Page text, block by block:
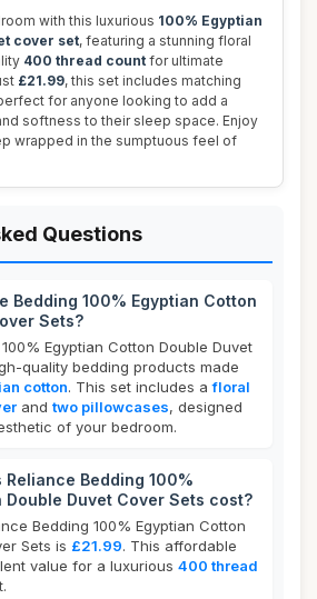
with this luxurious 100% Egyptian
cover set, featuring a stunning floral
400 thread count for ultimate
£21.99, this set includes matching
for anyone looking to add a
softness to their sleep space. Enjoy
wrapped in the sumptuous feel of
Questions
Bedding 100% Egyptian Cotton
Sets?
Egyptian Cotton Double Duvet
quality bedding products made
cotton. This set includes afloral
and two pillowcases, designed
of your bedroom.
Reliance Bedding 100%
Double Duvet Cover Sets cost?
Bedding 100% Egyptian Cotton
Sets is £21.99. This affordable
value for a luxurious 400 thread